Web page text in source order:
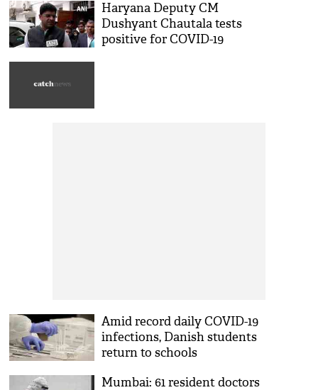
Haryana Deputy CM
Dushyant Chautala tests
positive for COVID-19
Amid record daily COVID-19
infections, Danish students
return to schools
Mumbai: 61 resident doctors